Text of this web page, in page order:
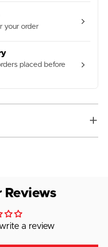
your order
placed before
Reviews
a review